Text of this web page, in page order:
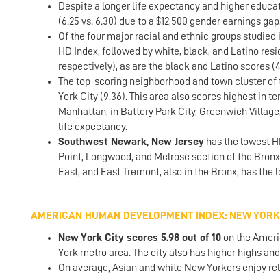
Despite a longer life expectancy and higher
(6.25 vs. 6.30) due to a $12,500 gender earnings
Of the four major racial and ethnic groups studied
HD Index, followed by white, black, and Latino
respectively), as are the black and Latino scores
The top-scoring neighborhood and town cluster of
York City (9.36). This area also scores highest in
Manhattan, in Battery Park City, Greenwich
life expectancy.
Southwest Newark, New Jersey has the lowest
Point, Longwood, and Melrose section of the
East, and East Tremont, also in the Bronx, has the
AMERICAN HUMAN DEVELOPMENT INDEX: NEW
New York City scores 5.98 out of 10 on the
York metro area. The city also has higher highs
On average, Asian and white New Yorkers enjoy